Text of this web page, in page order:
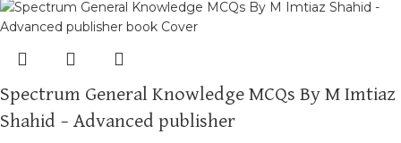
Spectrum General Knowledge MCQs By M Imtiaz
Shahid – Advanced publisher